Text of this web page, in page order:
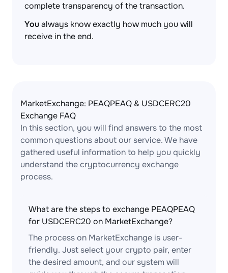
complete transparency of the transaction.
Youalways know exactly how much you will
receive in the end.
MarketExchange: PEAQPEAQ & USDCERC20
Exchange FAQ
In this section, you will find answers to the most
common questions about our service. We have
gathered useful information to help you quickly
understand the cryptocurrency exchange
process.
What are the steps to exchange PEAQPEAQ
for USDCERC20 on MarketExchange?
The process on MarketExchange is user-
friendly. Just select your crypto pair, enter
the desired amount, and our system will